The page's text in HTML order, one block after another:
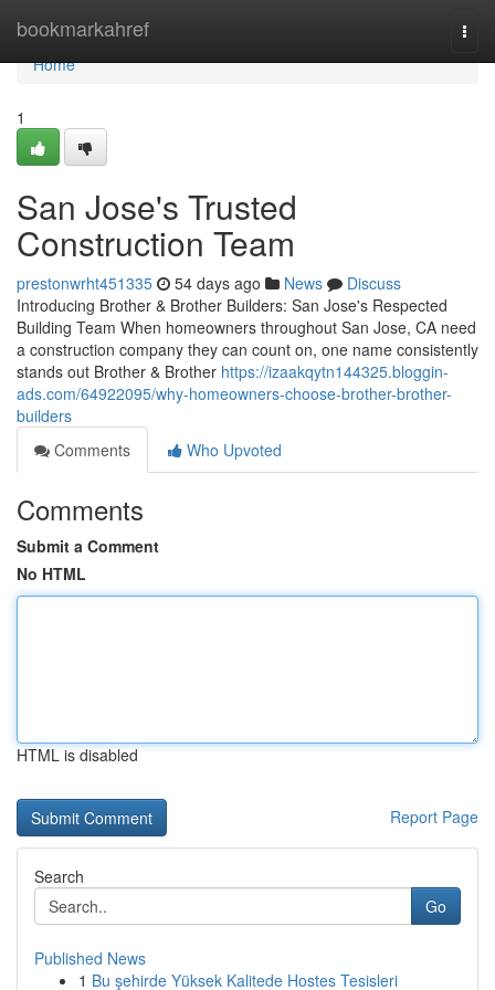
bookmarkahref
Home
Home
1
San Jose's Trusted
Construction Team
prestonwrht451335 54 days ago News
Discuss
Introducing Brother & Brother Builders: San Jose's Respected
Building Team When homeowners throughout San Jose, CA need
a construction company they can count on, one name consistently
stands out Brother & Brother https://izaakqytn144325.bloggin-
ads.com/64922095/why-homeowners-choose-brother-brother-
builders
Comments
Who Upvoted
Comments
Submit a Comment
No HTML
HTML is disabled
Report Page
Search
Go
Published News
1 Bu şehirde Yüksek Kalitede Hostes Tesisleri